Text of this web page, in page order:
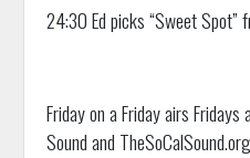
24:30 Ed picks “Sweet Spot”
Friday on a Friday airs
Sound and